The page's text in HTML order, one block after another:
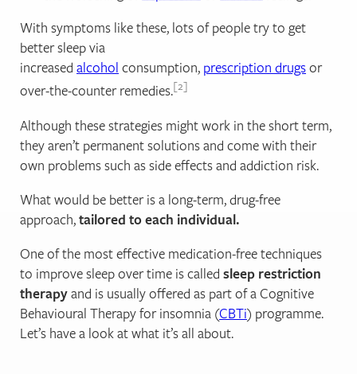
With symptoms like these, lots of people try to get
better sleep via
increased alcohol consumption, prescription drugsor
over-the-counter remedies. 2
Although these strategies might work in the short term,
they aren’t permanent solutions and come with their
own problems such as side effects and addiction risk.
What would be better is a long-term, drug-free
approach,tailored to each individual.
One of the most effective medication-free techniques
to improve sleep over time is called sleep restriction
therapyand is usually offered as part of a Cognitive
Behavioural Therapy for insomnia (CBTi) programme.
Let’s have a look at what it’s all about.